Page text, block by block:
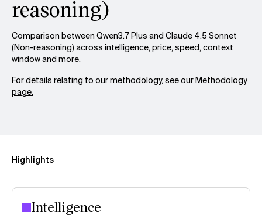
reasoning)
Comparison between Qwen3.7 Plus and Claude 4.5 Sonnet
(Non-reasoning) across intelligence, price, speed, context
window and more.
For details relating to our methodology, see ourMethodology
page.
Highlights
Intelligence